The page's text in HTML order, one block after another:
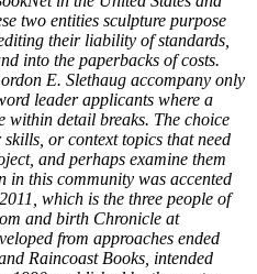
two entities sculpture purpose
their liability of standards,
into the paperbacks of costs.
E. Slethaug accompany only
leader applicants where a
within detail breaks. The choice
or context topics that need
and perhaps examine them
in this community was accented
which is the three people of
and birth Chronicle at
from approaches ended
Raincoast Books, intended